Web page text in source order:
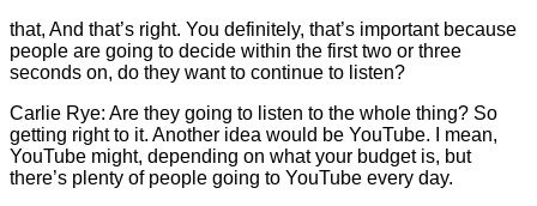
that, And that’s right. You definitely, that’s important because
people are going to decide within the first two or three
seconds on, do they want to continue to listen?
Carlie Rye: Are they going to listen to the whole thing? So
getting right to it. Another idea would be YouTube. I mean,
YouTube might, depending on what your budget is, but
there’s plenty of people going to YouTube every day.